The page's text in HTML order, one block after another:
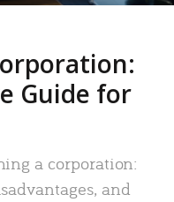
Guide for
a corporation:
and